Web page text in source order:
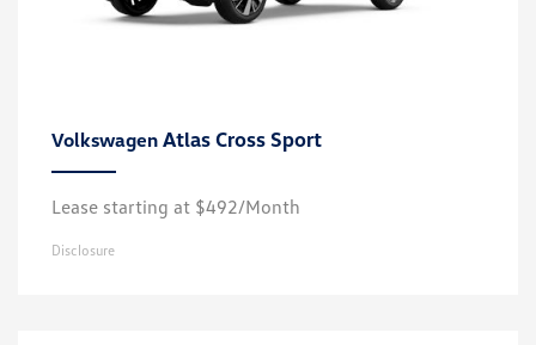
Volkswagen Atlas Cross Sport
Lease starting at $492/Month
Disclosure